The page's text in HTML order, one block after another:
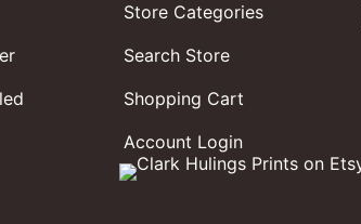
Store Categories
Search Store
Shopping Cart
Account Login